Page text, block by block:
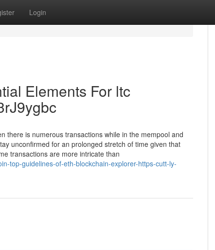
Login
Elements For ltc
there is numerous transactions while in the mempool and
unconfirmed for an prolonged stretch of time given that
transactions are more intricate than
top-guidelines-of-eth-blockchain-explorer-https-cutt-ly-